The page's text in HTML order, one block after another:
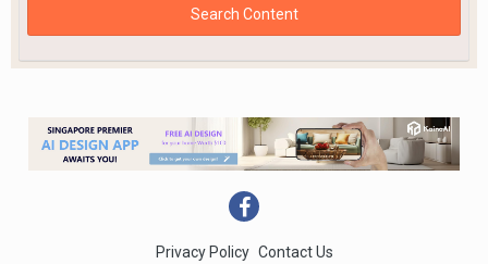
Search Content
Privacy Policy Contact Us